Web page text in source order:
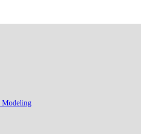
Modeling